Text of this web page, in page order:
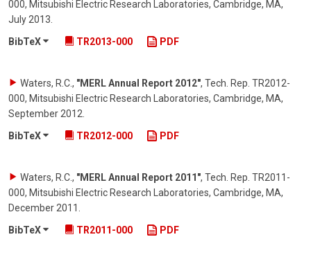
000, Mitsubishi Electric Research Laboratories, Cambridge, MA,
July 2013.
BibTeX
TR2013-000 PDF
Waters, R.C., "MERL Annual Report 2012", Tech. Rep. TR2012-
000, Mitsubishi Electric Research Laboratories, Cambridge, MA,
September 2012.
BibTeX
TR2012-000 PDF
Waters, R.C., "MERL Annual Report 2011", Tech. Rep. TR2011-
000, Mitsubishi Electric Research Laboratories, Cambridge, MA,
December 2011
BibTeX
TR2011-000 PDF